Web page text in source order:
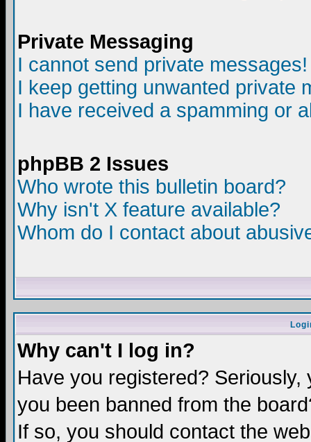
Private Messaging
I cannot send private messages!
I keep getting unwanted private
I have received a spamming or
phpBB 2 Issues
Who wrote this bulletin board?
Why isn't X feature available?
Whom do I contact about
Why can't I log in?
Have you registered?
you been banned from the
If so, you should contact the